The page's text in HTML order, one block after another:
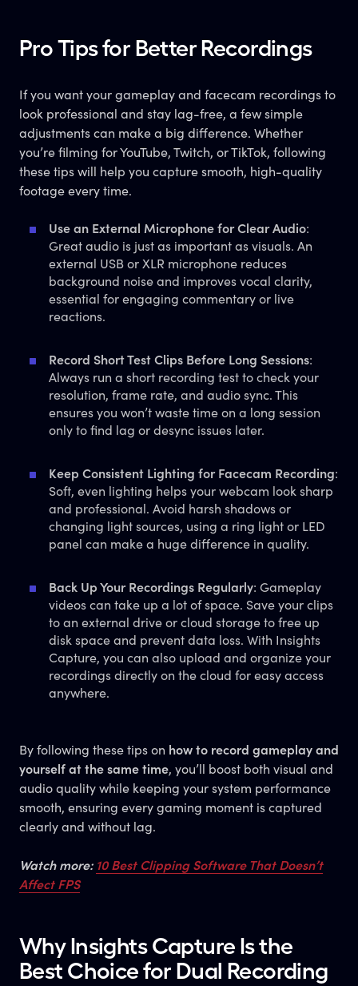
Pro Tips for Better Recordings
If you want your gameplay and facecam recordings to
look professional and stay lag-free, a few simple
adjustments can make a big difference. Whether
you’re filming for YouTube, Twitch, or TikTok, following
these tips will help you capture smooth, high-quality
footage every time.
Use an External Microphone for Clear Audio:
Great audio is just as important as visuals. An
external USB or XLR microphone reduces
background noise and improves vocal clarity,
essential for engaging commentary or live
reactions.
Record Short Test Clips Before Long Sessions:
Always run a short recording test to check your
resolution, frame rate, and audio sync. This
ensures you won’t waste time on a long session
only to find lag or desync issues later.
Keep Consistent Lighting for Facecam Recording:
Soft, even lighting helps your webcam look sharp
and professional. Avoid harsh shadows or
changing light sources, using a ring light or LED
panel can make a huge difference in quality.
Back Up Your Recordings Regularly: Gameplay
videos can take up a lot of space. Save your clips
to an external drive or cloud storage to free up
disk space and prevent data loss. With Insights
Capture, you can also upload and organize your
recordings directly on the cloud for easy access
anywhere.
By following these tips on how to record gameplay and
yourself at the same time, you’ll boost both visual and
audio quality while keeping your system performance
smooth, ensuring every gaming moment is captured
clearly and without lag.
Watch more: 10 Best Clipping Software That Doesn’t
Affect FPS
Why Insights Capture Is the
Best Choice for Dual Recording